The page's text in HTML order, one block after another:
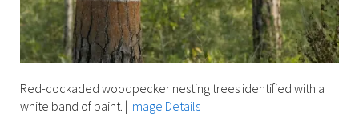
Red-cockaded woodpecker nesting trees identified with a
white band of paint. | Image Details